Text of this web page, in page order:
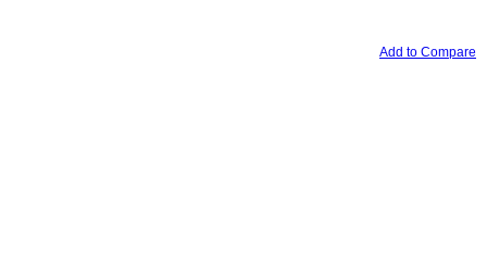
Add to Compare